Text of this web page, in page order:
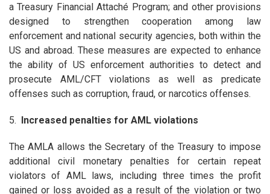
a Treasury Financial Attaché Program; and other provisions
designed to strengthen cooperation among law
enforcement and national security agencies, both within the
US and abroad. These measures are expected to enhance
the ability of US enforcement authorities to detect and
prosecute AML/CFT violations as well as predicate
offenses such as corruption, fraud, or narcotics offenses.
5. Increased penalties for AML violations
The AMLA allows the Secretary of the Treasury to impose
additional civil monetary penalties for certain repeat
violators of AML laws, including three times the profit
gained or loss avoided as a result of the violation or two